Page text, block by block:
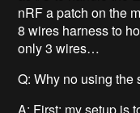
nRF a patch on the
8 wires harness to
only 3 wires…
Q: Why no using the
A: First: my setup is